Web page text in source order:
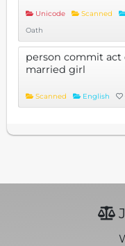
Unicode Scanned
Oath
person commit act
married girl
Scanned English